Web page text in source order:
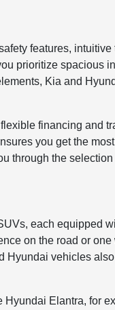
features,
prioritize spacious
Kia and
financing and
you get the
through the
each equipped
on the road or
Hyundai vehicles
Elantra, for